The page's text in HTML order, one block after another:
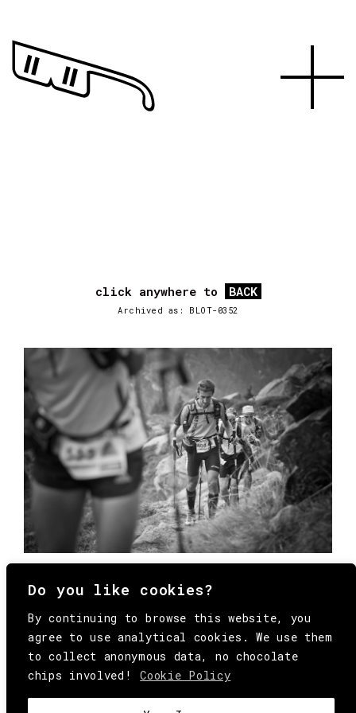
Do you like cookies?
By continuing to browse this website, you
agree to use analytical cookies. We use them
to collect anonymous data, no chocolate
chips involved!
Cookie Policy
click anywhere to BACK
Archived as: BLOT-0352
© Copyright All Rights Reserved Behind
Media. Come on folks, everybody has to die.
HEY@BEHINDMAG.COM